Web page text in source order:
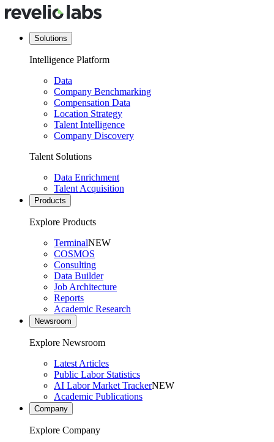
Solutions
Intelligence Platform
Data
Company Benchmarking
Compensation Data
Location Strategy
Talent Intelligence
Company Discovery
Talent Solutions
Data Enrichment
Talent Acquisition
Products
Explore Products
TerminalNEW
COSMOS
Consulting
Data Builder
Job Architecture
Reports
Academic Research
Newsroom
Explore Newsroom
Latest Articles
Public Labor Statistics
AI Labor Market TrackerNEW
Academic Publications
Company
Explore Company